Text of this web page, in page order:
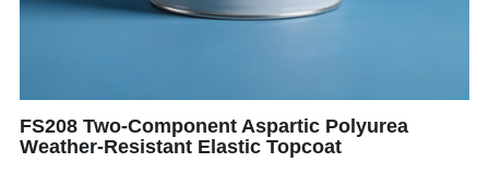
FS208 Two-Component Aspartic Polyurea
Weather-Resistant Elastic Topcoat